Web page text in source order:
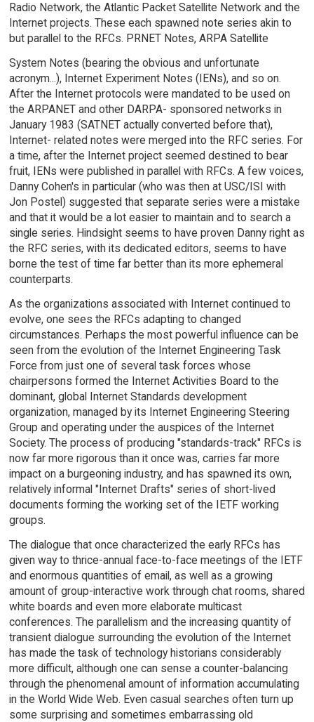
Radio Network, the Atlantic Packet Satellite Network and the
Internet projects. These each spawned note series akin to
but parallel to the RFCs. PRNET Notes, ARPA Satellite
System Notes (bearing the obvious and unfortunate
acronym...), Internet Experiment Notes (IENs), and so on.
After the Internet protocols were mandated to be used on
the ARPANET and other DARPA- sponsored networks in
January 1983 (SATNET actually converted before that),
Internet- related notes were merged into the RFC series. For
a time, after the Internet project seemed destined to bear
fruit, IENs were published in parallel with RFCs. A few voices,
Danny Cohen's in particular (who was then at USC/ISI with
Jon Postel) suggested that separate series were a mistake
and that it would be a lot easier to maintain and to search a
single series. Hindsight seems to have proven Danny right as
the RFC series, with its dedicated editors, seems to have
borne the test of time far better than its more ephemeral
counterparts.
As the organizations associated with Internet continued to
evolve, one sees the RFCs adapting to changed
circumstances. Perhaps the most powerful influence can be
seen from the evolution of the Internet Engineering Task
Force from just one of several task forces whose
chairpersons formed the Internet Activities Board to the
dominant, global Internet Standards development
organization, managed by its Internet Engineering Steering
Group and operating under the auspices of the Internet
Society. The process of producing "standards-track" RFCs is
now far more rigorous than it once was, carries far more
impact on a burgeoning industry, and has spawned its own,
relatively informal "Internet Drafts" series of short-lived
documents forming the working set of the IETF working
groups.
The dialogue that once characterized the early RFCs has
given way to thrice-annual face-to-face meetings of the IETF
and enormous quantities of email, as well as a growing
amount of group-interactive work through chat rooms, shared
white boards and even more elaborate multicast
conferences. The parallelism and the increasing quantity of
transient dialogue surrounding the evolution of the Internet
has made the task of technology historians considerably
more difficult, although one can sense a counter-balancing
through the phenomenal amount of information accumulating
in the World Wide Web. Even casual searches often turn up
some surprising and sometimes embarrassing old